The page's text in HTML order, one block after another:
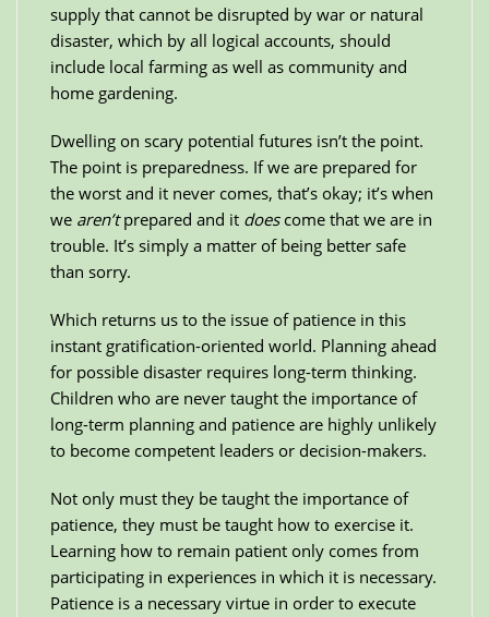
supply that cannot be disrupted by war or natural
disaster, which by all logical accounts, should
include local farming as well as community and
home gardening.
Dwelling on scary potential futures isn’t the point.
The point is preparedness. If we are prepared for
the worst and it never comes, that’s okay; it’s when
we aren’tprepared and it doescome that we are in
trouble. It’s simply a matter of being better safe
than sorry.
Which returns us to the issue of patience in this
instant gratification-oriented world. Planning ahead
for possible disaster requires long-term thinking.
Children who are never taught the importance of
long-term planning and patience are highly unlikely
to become competent leaders or decision-makers.
Not only must they be taught the importance of
patience, they must be taught how to exercise it.
Learning how to remain patient only comes from
participating in experiences in which it is necessary.
Patience is a necessary virtue in order to execute